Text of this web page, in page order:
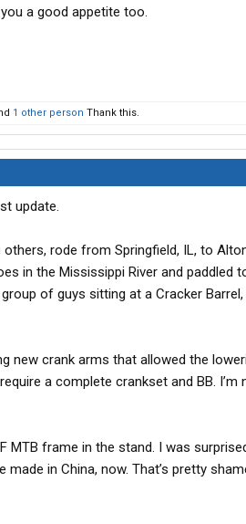
a good appetite too.
1 other person Thank this.
update.
others, rode from Springfield, IL, to
in the Mississippi River and paddled
of guys sitting at a Cracker
new crank arms that allowed the
a complete crankset and BB.
MTB frame in the stand. I was
in China, now. That’s pretty